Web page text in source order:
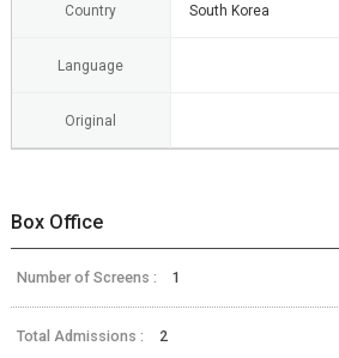
Country South Korea
Language
Original
Box Office
Number of Screens : 1
Total Admissions : 2